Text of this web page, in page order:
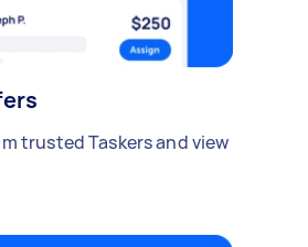
trusted Taskers and view